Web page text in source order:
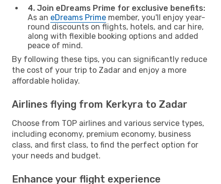
4. Join eDreams Prime for exclusive benefits:
As an eDreams Prime member, you'll enjoy year-
round discounts on flights, hotels, and car hire,
along with flexible booking options and added
peace of mind.
By following these tips, you can significantly reduce
the cost of your trip to Zadar and enjoy a more
affordable holiday.
Airlines flying from Kerkyra to Zadar
Choose from TOP airlines and various service types,
including economy, premium economy, business
class, and first class, to find the perfect option for
your needs and budget.
Enhance your flight experience